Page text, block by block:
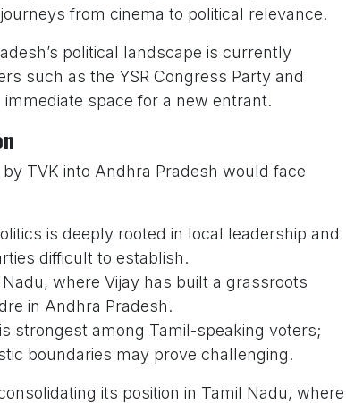
from cinema to political relevance.
political landscape is currently
such as the YSR Congress Party and
space for a new entrant.
TVK into Andhra Pradesh would face
is deeply rooted in local leadership and
difficult to establish.
where Vijay has built a grassroots
in Andhra Pradesh.
strongest among Tamil-speaking voters;
boundaries may prove challenging.
its position in Tamil Nadu, where